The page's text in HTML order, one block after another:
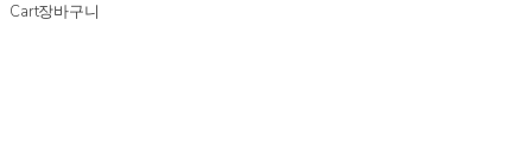
Cart장바구니